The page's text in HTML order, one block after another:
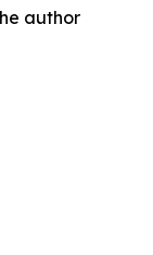
author